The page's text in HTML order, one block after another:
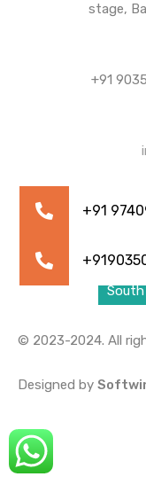
stage,
+91
Bangalore
South
© 2023-2024. All
Designed by